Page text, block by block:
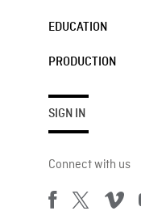
EDUCATION
PRODUCTION
SIGN IN
Connect with us